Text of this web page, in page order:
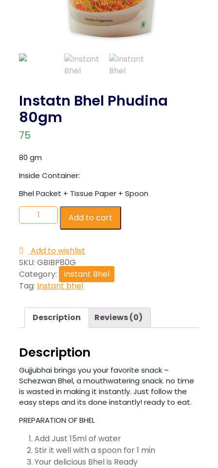
Instatn Bhel Phudina
80gm
75
80 gm
Inside Container:
Bhel Packet + Tissue Paper + Spoon
Add to cart
Add to wishlist
SKU: GBIBP80G
Category:
Instant Bhel
Tag: Instant bhel
Description Reviews (0)
Description
Gujjubhai brings you your favorite snack –
Schezwan Bhel, a mouthwatering snack. no time
is wasted in making it instantly. Just follow the
easy steps and its done instantly! ready to eat.
PREPARATION OF BHEL
Add Just 15ml of water
Stir it well with a spoon for 1 min
Your delicious Bhel is Ready